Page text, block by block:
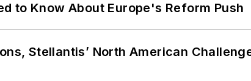
to Know About Europe's Reform Push
Stellantis’ North American